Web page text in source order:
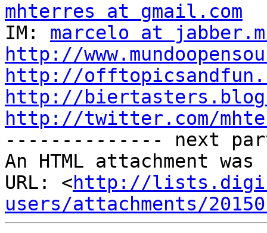
mhterres at gmail.com
IM: marcelo at
http://
http://
http://
http://twitter.com/
-------------- next
An HTML attachment
URL: <http://
users/attachments/